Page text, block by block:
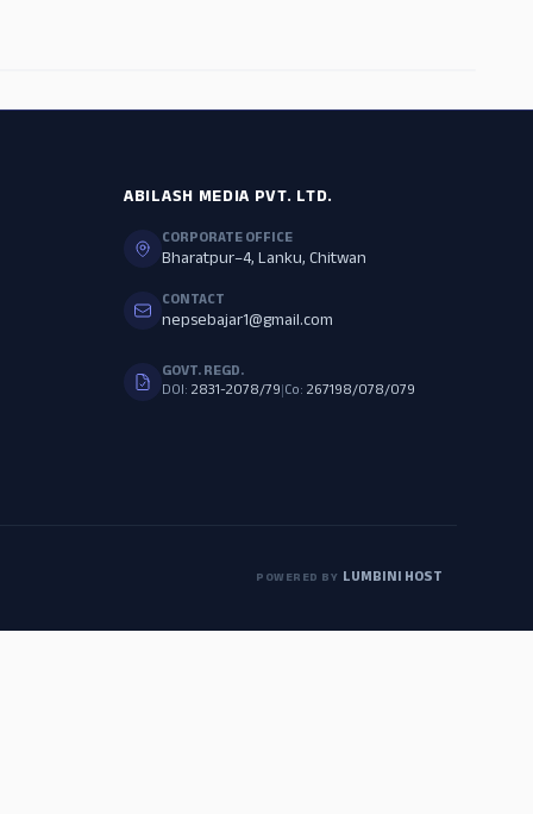
ABILASH MEDIA PVT. LTD.
CORPORATE OFFICE
Bharatpur–4, Lanku, Chitwan
CONTACT
nepsebajar1@gmail.com
GOVT. REGD.
DOI: 2831-2078/79|Co: 267198/078/079
POWERED BY LUMBINI HOST